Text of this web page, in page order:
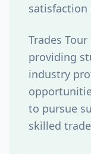
Trades Tour
providing
industry
to pursue
skilled